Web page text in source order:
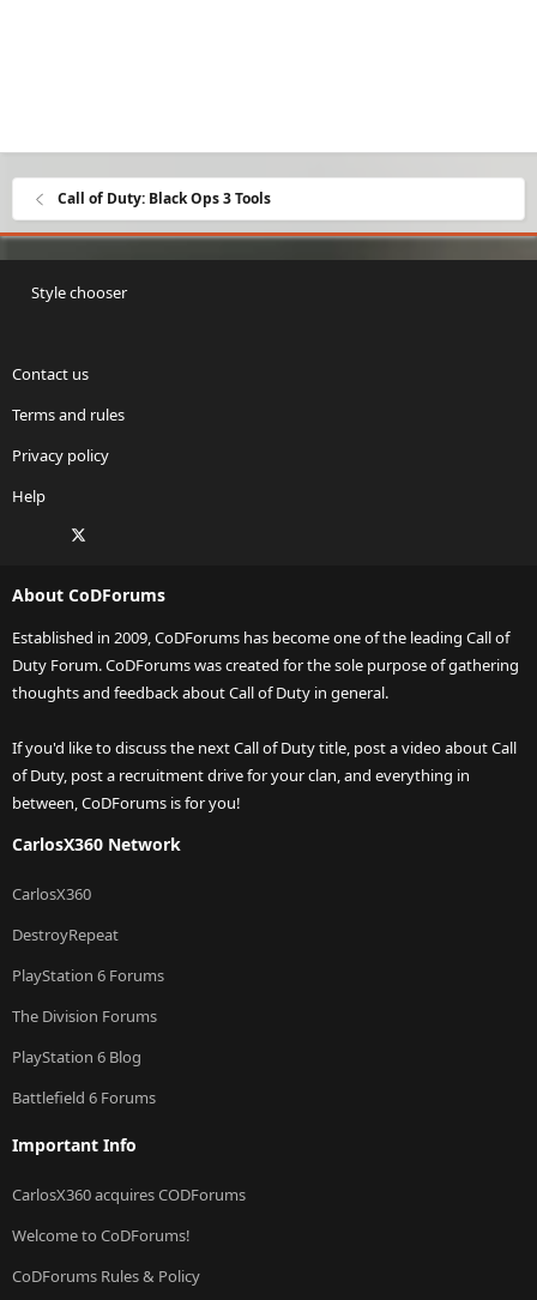
Call of Duty: Black Ops 3 Tools
Style chooser
Contact us
Terms and rules
Privacy policy
Help
Facebook
About CoDForums
Established in 2009, CoDForums has become one of the leading Call of
Duty Forum. CoDForums was created for the sole purpose of gathering
thoughts and feedback about Call of Duty in general.
If you'd like to discuss the next Call of Duty title, post a video about Call
of Duty, post a recruitment drive for your clan, and everything in
between, CoDForums is for you!
CarlosX360 Network
CarlosX360
DestroyRepeat
PlayStation 6 Forums
The Division Forums
PlayStation 6 Blog
Battlefield 6 Forums
Important Info
CarlosX360 acquires CODForums
Welcome to CoDForums!
CoDForums Rules & Policy